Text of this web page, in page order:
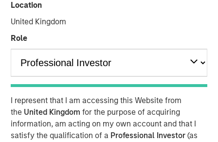
Location
United Kingdom
Role
I represent that I am accessing this Website from
the United Kingdomfor the purpose of acquiring
information, am acting on my own account and that I
satisfy the qualification of a Professional Investor(as
David N. Miller, Global Head of Private Credit and Equity,
speaks to InvestmentNews anchor Gregg Greenberg
lending market around the three main areas of private
based finance. David highlights how Morgan Stanley
Investment Management provides clients with access to
innovative private credit strategies and the unique
competitive advantages that set its private credit platform
apart.